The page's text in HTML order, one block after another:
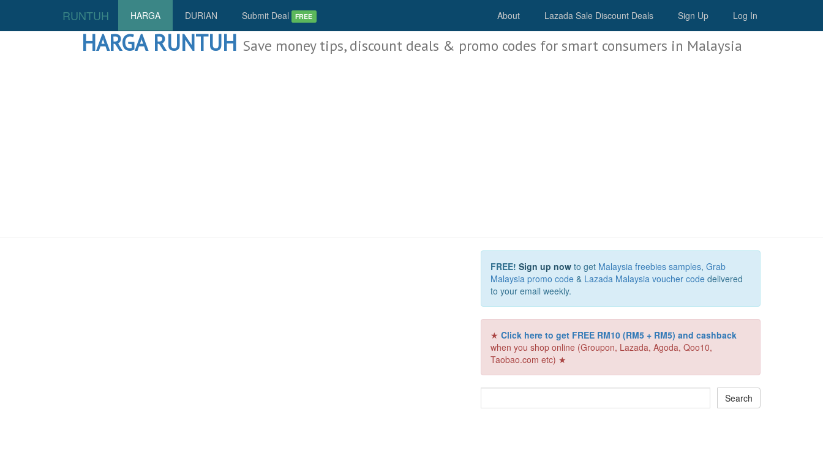
RUNTUH HARGA DURIAN Submit Deal FREE About Lazada Sale Discount Deals Sign Up Log In
HARGA RUNTUH Save money tips, discount deals & promo codes for smart consumers in Malaysia
FREE! Sign up nowto get Malaysia freebies samples, Grab
Malaysia promo code& Lazada Malaysia voucher codedelivered
to your email weekly.
★ Click here to get FREE RM10 (RM5 + RM5) and cashback
when you shop online (Groupon, Lazada, Agoda, Qoo10,
Taobao.com etc) ★